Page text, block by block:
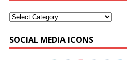
SOCIAL MEDIA ICONS